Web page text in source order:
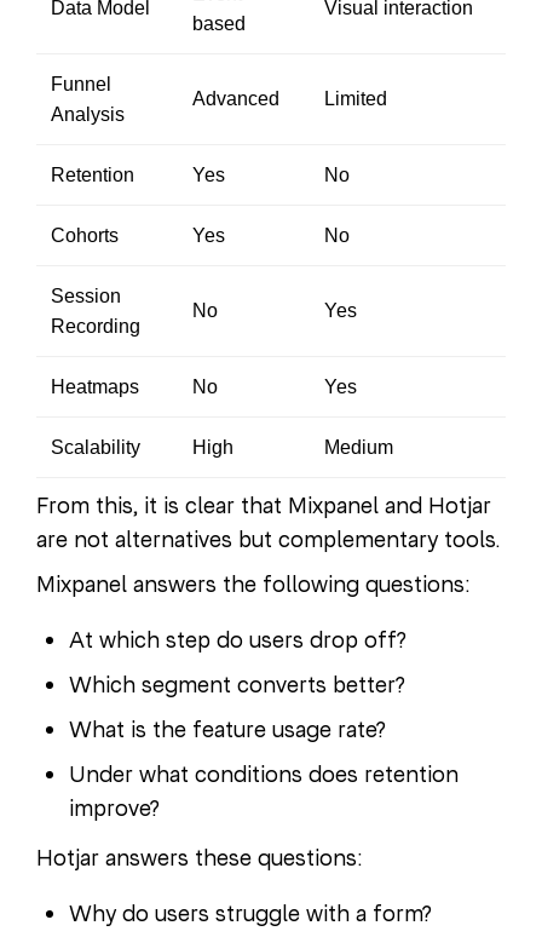
Data Model
based
Visual interaction
Funnel
Analysis
Advanced Limited
Retention Yes No
Cohorts Yes No
Session
Recording
No Yes
Heatmaps No Yes
Scalability High Medium
From this, it is clear that Mixpanel and Hotjar
are not alternatives but complementary tools.
Mixpanel answers the following questions:
At which step do users drop off?
Which segment converts better?
What is the feature usage rate?
Under what conditions does retention
improve?
Hotjar answers these questions:
Why do users struggle with a form?